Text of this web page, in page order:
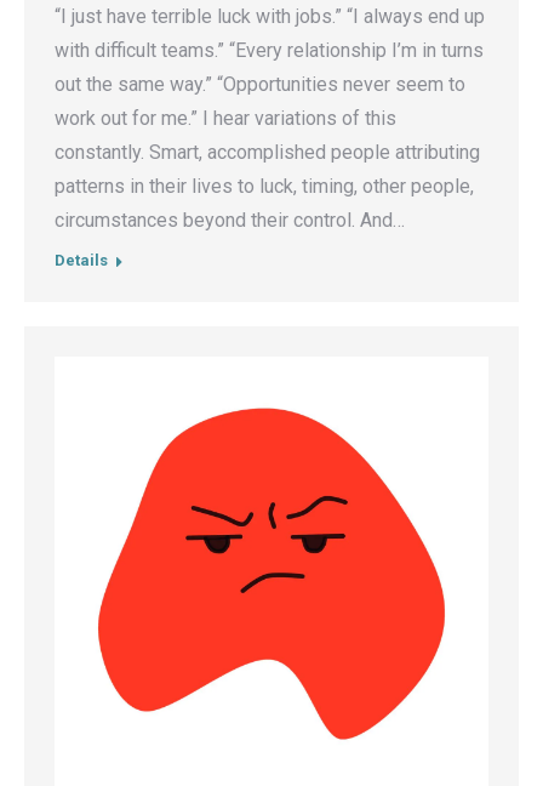
“I just have terrible luck with jobs.” “I always end up
with difficult teams.” “Every relationship I’m in turns
out the same way.” “Opportunities never seem to
work out for me.” I hear variations of this
constantly. Smart, accomplished people attributing
patterns in their lives to luck, timing, other people,
circumstances beyond their control. And…
Details